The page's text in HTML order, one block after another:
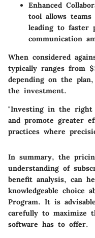
Enhanced
tool allows
leading to faster
communication
When considered
typically ranges from
depending on the
the investment.
"Investing in the right
and promote greater
practices where
In summary, the
understanding of
benefit analysis, can
knowledgeable choice
Program. It is
carefully to maximize
software has to offer.